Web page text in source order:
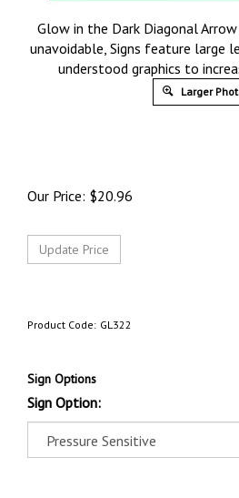
Glow in the Dark Diagonal Arrow
unavoidable, Signs feature large
understood graphics to
Larger
Our Price: $20.96
Product Code: GL322
Sign Options
Sign Option: